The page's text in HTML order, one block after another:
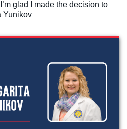
glad I made the decision to
Yunikov